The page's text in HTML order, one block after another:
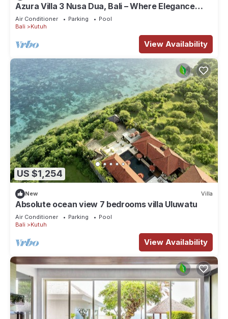
Azura Villa 3 Nusa Dua, Bali – Where Elegance
Meets Tranquility
Air Conditioner Parking
Pool
Bali
Kutuh
View Availability
US $1,254
New Villa
Absolute ocean view 7 bedrooms villa Uluwatu
Air Conditioner Parking
Pool
Bali
Kutuh
View Availability